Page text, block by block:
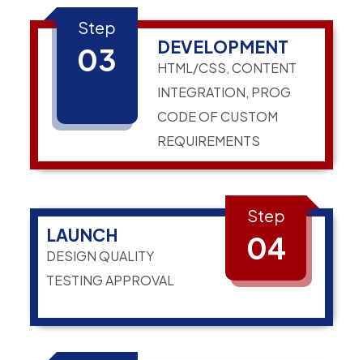
Step
03 DEVELOPMENT
HTML/CSS, CONTENT
INTEGRATION, PROG
CODE OF CUSTOM
REQUIREMENTS
LAUNCH
DESIGN QUALITY
TESTING APPROVAL
Step
04